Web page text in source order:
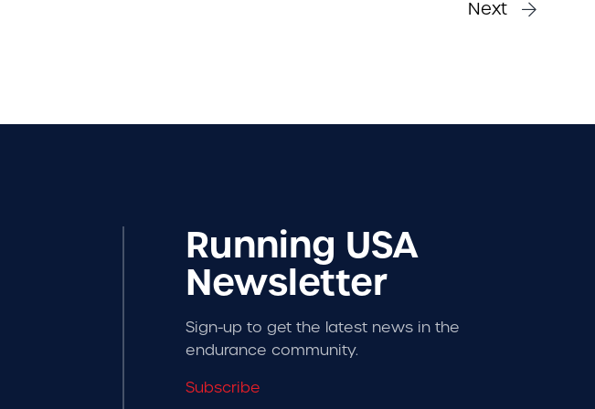
Next
Running USA
Newsletter
Sign-up to get the latest news in the
endurance community.
Subscribe